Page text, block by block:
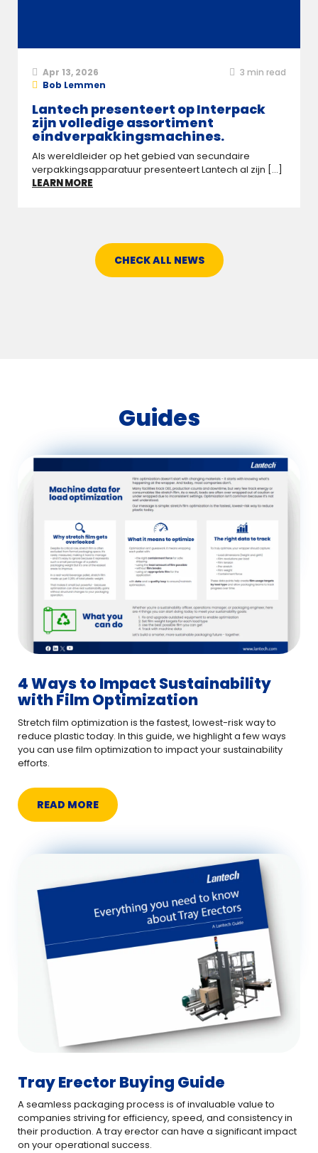
Apr 13, 2026 3 min read
Bob Lemmen
Lantech presenteert op Interpack
zijn volledige assortiment
eindverpakkingsmachines.
Als wereldleider op het gebied van secundaire
verpakkingsapparatuur presenteert Lantech al zijn [...]
LEARN MORE
CHECK ALL NEWS
Guides
4 Ways to Impact Sustainability
with Film Optimization
Stretch film optimization is the fastest, lowest-risk way to
reduce plastic today. In this guide, we highlight a few ways
you can use film optimization to impact your sustainability
efforts.
READ MORE
Tray Erector Buying Guide
A seamless packaging process is of invaluable value to
companies striving for efficiency, speed, and consistency in
their production. A tray erector can have a significant impact
on your operational success.